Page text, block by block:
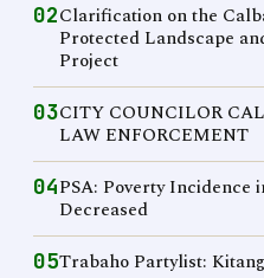
02Clarification on the
Protected Landscape
Project
03CITY COUNCILOR
LAW ENFORCEMENT
04PSA: Poverty Incidence
Decreased
05Trabaho Partylist: